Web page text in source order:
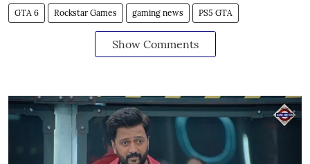
GTA 6 Rockstar Games gaming news PS5 GTA
Show Comments